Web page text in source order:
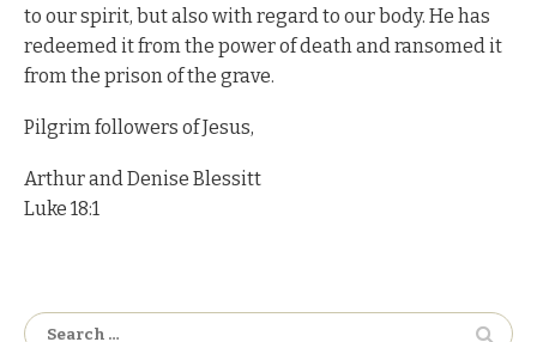
to our spirit, but also with regard to our body. He has
redeemed it from the power of death and ransomed it
from the prison of the grave.
Pilgrim followers of Jesus,
Arthur and Denise Blessitt
Luke 18:1
Search